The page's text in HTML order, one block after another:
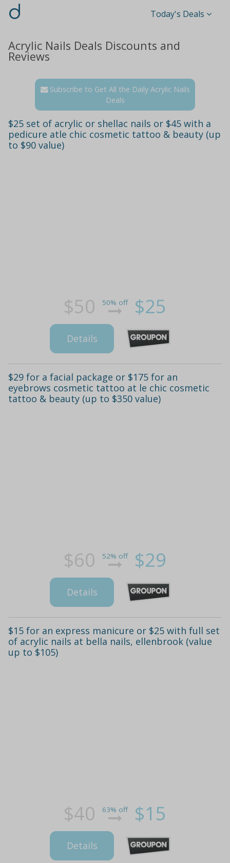
d Today's Deals
Acrylic Nails Deals Discounts and
Reviews
Subscribe to Get All the Daily Acrylic Nails
Deals
$25 set of acrylic or shellac nails or $45 with a
pedicure atle chic cosmetic tattoo & beauty (up
to $90 value)
$50 50% off $25
Details
$29 for a facial package or $175 for an
eyebrows cosmetic tattoo at le chic cosmetic
tattoo & beauty (up to $350 value)
$60 52% off $29
Details
$15 for an express manicure or $25 with full set
of acrylic nails at bella nails, ellenbrook (value
up to $105)
$40 63% off $15
Details